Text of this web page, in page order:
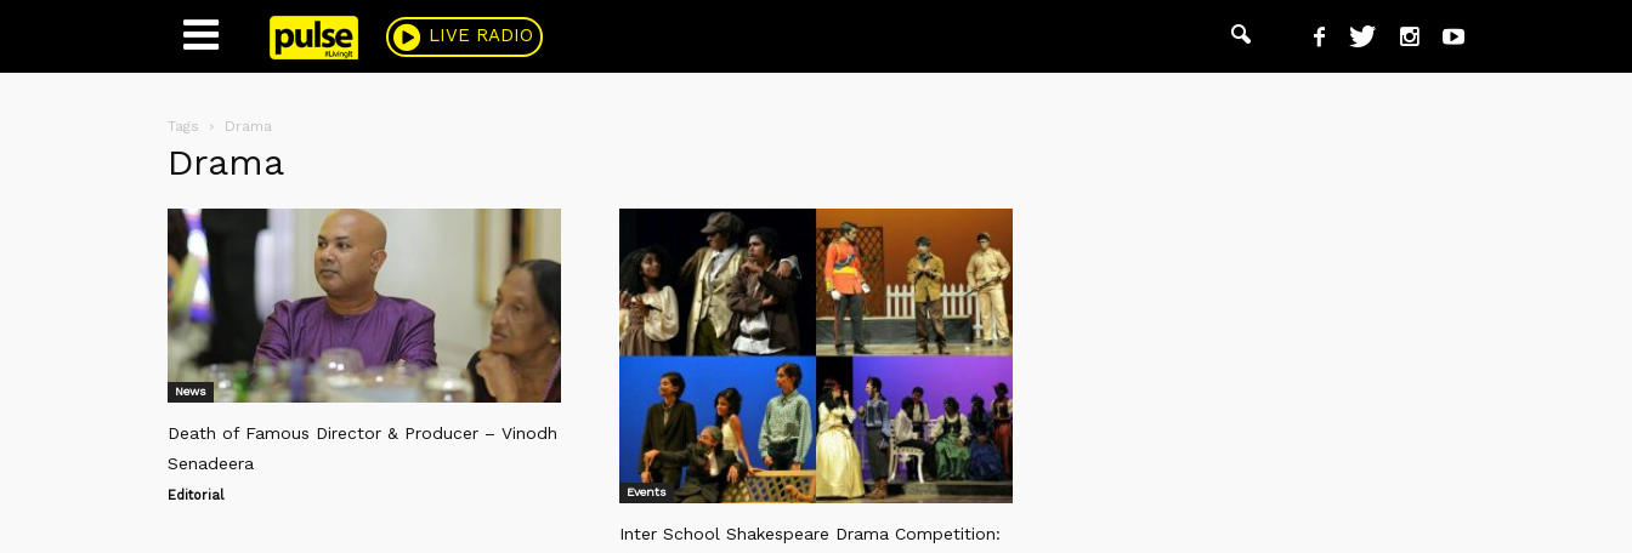
LIVE RADIO
Pulse
Tags Drama
Drama
News
Death of Famous Director & Producer – Vinodh
Senadeera
Editorial Events
Inter School Shakespeare Drama Competition: